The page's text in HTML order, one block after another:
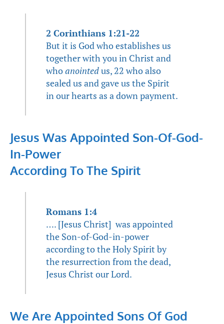
2 Corinthians 1:21-22
But it is God who establishes us
together with you in Christ and
whoanointedus, 22 who also
sealed us and gave us the Spirit
in our hearts as a down payment.
Jesus Was Appointed Son-Of-God-
In-Power
According To The Spirit
Romans 1:4
…. [Jesus Christ] was appointed
the Son-of-God-in-power
according to the Holy Spirit by
the resurrection from the dead,
Jesus Christ our Lord.
We Are Appointed Sons Of God